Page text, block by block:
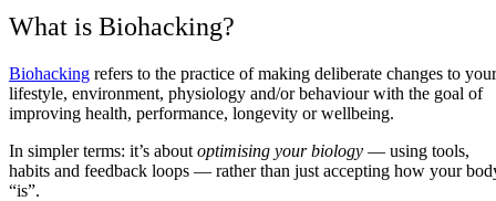
What is Biohacking?
Biohacking refers to the practice of making deliberate changes to your
lifestyle, environment, physiology and/or behaviour with the goal of
improving health, performance, longevity or wellbeing.
In simpler terms: it’s about optimising your biology — using tools,
habits and feedback loops — rather than just accepting how your
“is”.